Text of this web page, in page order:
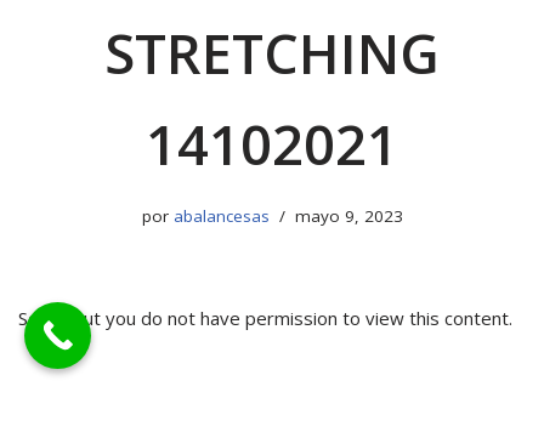
STRETCHING
14102021
por abalancesas mayo 9, 2023
Sorry, but you do not have permission to view this content.